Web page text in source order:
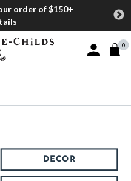
order of $150+
Sign In or
0
DECOR